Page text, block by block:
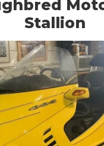
Stallion